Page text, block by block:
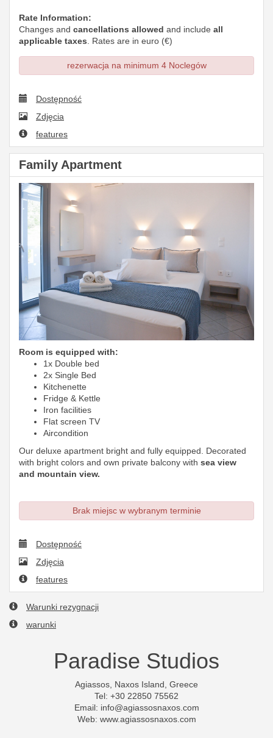
Rate Information:
Changes and cancellations allowed and include all
applicable taxes . Rates are in euro (€)
rezerwacja na minimum 4 Noclegów
Dostępność
Zdjęcia
features
Family Apartment
Room is equipped with:
1x Double bed
2x Single Bed
Kitchenette
Fridge & Kettle
Iron facilities
Flat screen TV
Aircondition
Our deluxe apartment bright and fully equipped. Decorated
with bright colors and own private balcony with sea view
and mountain view.
Brak miejsc w wybranym terminie
Dostępność
Zdjęcia
features
Warunki rezygnacji
warunki
Paradise Studios
Agiassos, Naxos Island, Greece
Tel: +30 22850 75562
Email: info@agiassosnaxos.com
Web: www.agiassosnaxos.com